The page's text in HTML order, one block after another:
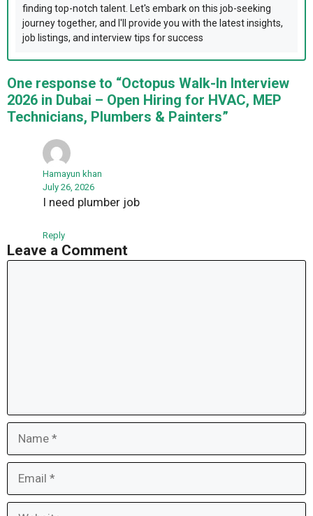
finding top-notch talent. Let's embark on this job-seeking
journey together, and I'll provide you with the latest insights,
job listings, and interview tips for success
One response to “Octopus Walk-In Interview
2026 in Dubai – Open Hiring for HVAC, MEP
Technicians, Plumbers & Painters”
Hamayun khan
July 26, 2026
I need plumber job
Reply
Leave a Comment